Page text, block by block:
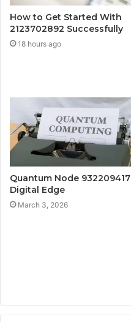
How to Get Started With
2123702892 Successfully
18 hours ago
Quantum Node 932209417
Digital Edge
March 3, 2026